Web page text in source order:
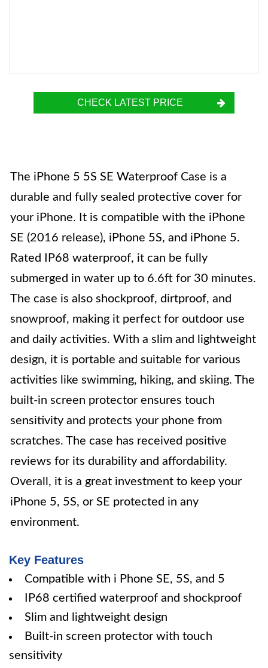
CHECK LATEST PRICE
The iPhone 5 5S SE Waterproof Case is a
durable and fully sealed protective cover for
your iPhone. It is compatible with the iPhone
SE (2016 release), iPhone 5S, and iPhone 5.
Rated IP68 waterproof, it can be fully
submerged in water up to 6.6ft for 30 minutes.
The case is also shockproof, dirtproof, and
snowproof, making it perfect for outdoor use
and daily activities. With a slim and lightweight
design, it is portable and suitable for various
activities like swimming, hiking, and skiing. The
built-in screen protector ensures touch
sensitivity and protects your phone from
scratches. The case has received positive
reviews for its durability and affordability.
Overall, it is a great investment to keep your
iPhone 5, 5S, or SE protected in any
environment.
Key Features
Compatible with i Phone SE, 5S, and 5
IP68 certified waterproof and shockproof
Slim and lightweight design
Built-in screen protector with touch
sensitivity